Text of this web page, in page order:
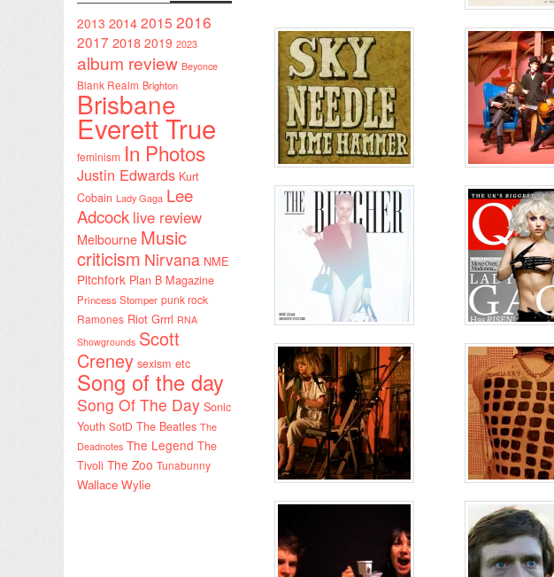
2013 20142015 2016
2017 2018 2019 2023
album review Beyonce
Blank Realm Brighton
Brisbane
Everett True
feminism In Photos
Justin Edwards Kurt
Cobain Lady Gaga Lee
Adcock live review
Melbourne Music
criticism Nirvana NME
Pitchfork Plan B Magazine
Princess Stomper punk rock
Ramones Riot Grrrl RNA
Showgrounds Scott
Creney sexism etc
Song of the day
Song Of The Day Sonic
Youth SotD The Beatles The
Deadnotes The Legend The
Tivoli The Zoo Tunabunny
Wallace Wylie